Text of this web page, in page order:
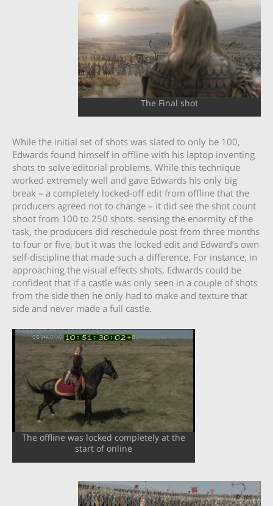
The Final shot
While the initial set of shots was slated to only be 100,
Edwards found himself in offline with his laptop inventing
shots to solve editorial problems. While this technique
worked extremely well and gave Edwards his only big
break – a completely locked-off edit from offline that the
producers agreed not to change – it did see the shot count
shoot from 100 to 250 shots. sensing the enormity of the
task, the producers did reschedule post from three months
to four or five, but it was the locked edit and Edward’s own
self-discipline that made such a difference. For instance, in
approaching the visual effects shots, Edwards could be
confident that if a castle was only seen in a couple of shots
from the side then he only had to make and texture that
side and never made a full castle.
The offline was locked completely at the
start of online